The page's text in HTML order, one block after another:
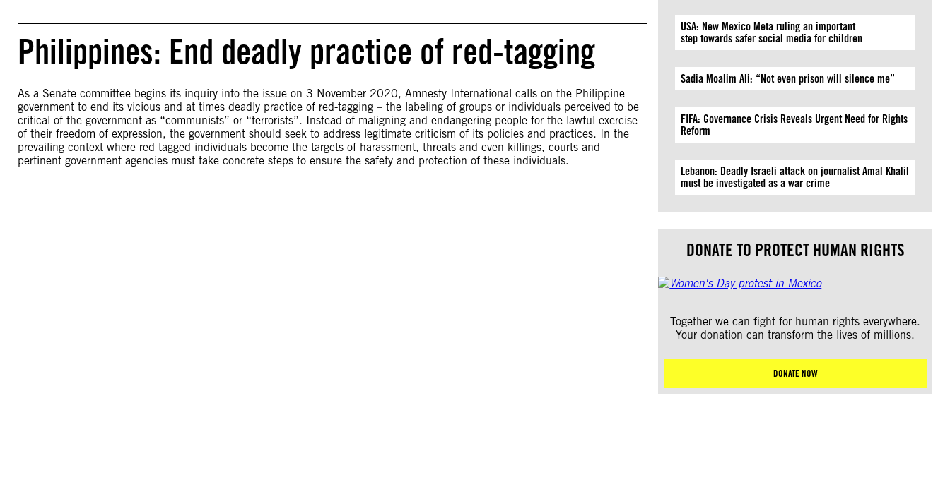
Philippines: End deadly practice of red-tagging
As a Senate committee begins its inquiry into the issue on 3 November 2020, Amnesty International calls on the Philippine
government to end its vicious and at times deadly practice of red-tagging – the labeling of groups or individuals perceived to be
critical of the government as “communists” or “terrorists”. Instead of maligning and endangering people for the lawful exercise
of their freedom of expression, the government should seek to address legitimate criticism of its policies and practices. In the
prevailing context where red-tagged individuals become the targets of harassment, threats and even killings, courts and
pertinent government agencies must take concrete steps to ensure the safety and protection of these individuals.
USA: New Mexico Meta ruling an important
step towards safer social media for children
Sadia Moalim Ali: “Not even prison will silence me”
FIFA: Governance Crisis Reveals Urgent Need for Rights
Reform
Lebanon: Deadly Israeli attack on journalist Amal Khalil
must be investigated as a war crime
DONATE TO PROTECT HUMAN RIGHTS
Together we can fight for human rights everywhere.
Your donation can transform the lives of millions.
DONATE NOW